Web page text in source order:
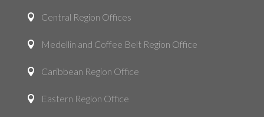
 Central Region Offices
 Medellin and Coffee Belt Region Office
 Caribbean Region Office
 Eastern Region Office